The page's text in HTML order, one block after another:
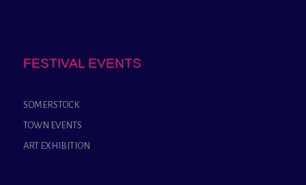
FESTIVAL EVENTS
SOMERSTOCK
TOWN EVENTS
ART EXHIBITION